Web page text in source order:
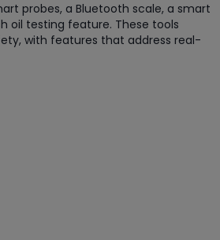
probes, a Bluetooth scale, a smart
oil testing feature. These tools
with features that address real-